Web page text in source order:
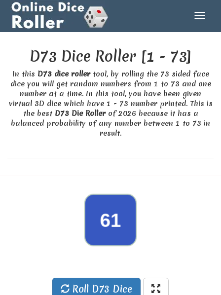
D73 Dice Roller [1 - 73]
In this D73 dice rollertool, by rolling the 73 sided face
dice you will get random numbers from 1 to 73 and one
number at a time. In this tool, you have been given
virtual 3D dice which have 1 - 73 number printed. This is
the best D73 Die Rollerof 2026 because it has a
balanced probability of any number between 1 to 73 in
result.
61
70
Roll D73 Dice